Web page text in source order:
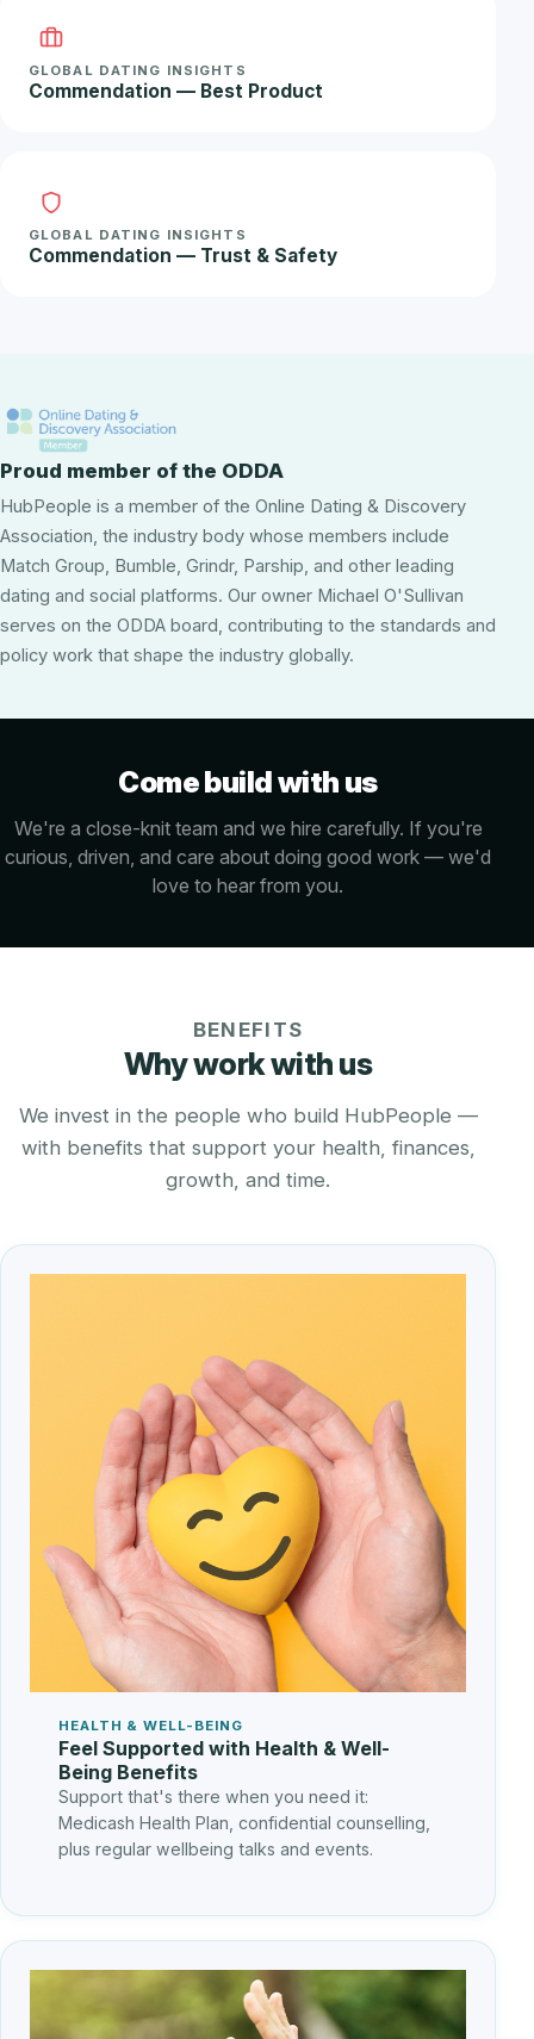
GLOBAL DATING INSIGHTS
Commendation — Best Product
GLOBAL DATING INSIGHTS
Commendation — Trust & Safety
Proud member of the ODDA
HubPeople is a member of the Online Dating & Discovery
Association, the industry body whose members include
Match Group, Bumble, Grindr, Parship, and other leading
dating and social platforms. Our owner Michael O'Sullivan
serves on the ODDA board, contributing to the standards and
policy work that shape the industry globally.
Come build with us
We're a close-knit team and we hire carefully. If you're
curious, driven, and care about doing good work — we'd
love to hear from you.
BENEFITS
Why work with us
We invest in the people who build HubPeople —
with benefits that support your health, finances,
growth, and time.
HEALTH & WELL-BEING
Feel Supported with Health & Well-
Being Benefits
Support that's there when you need it:
Medicash Health Plan, confidential counselling,
plus regular wellbeing talks and events.